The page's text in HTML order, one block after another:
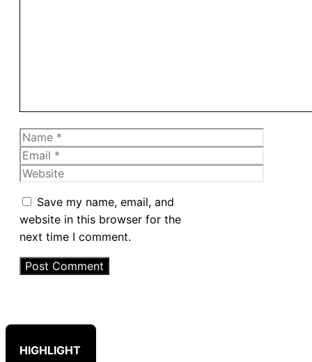
Name
Email
Website
Save my name, email, and
website in this browser for the
next time I comment.
HIGHLIGHT